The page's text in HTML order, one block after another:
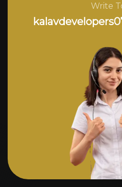
Write